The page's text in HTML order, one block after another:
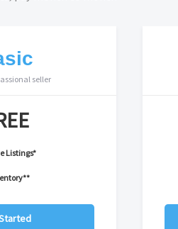
seller
Listings*